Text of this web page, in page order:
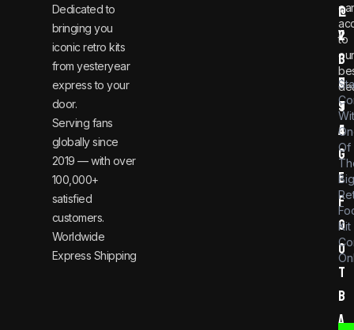
Dedicated to
bringing you
iconic retro kits
from yesteryear
express to your
door.
Serving fans
globally since
2019 — with over
100,000+
satisfied
customers.
Worldwide
Express Shipping
to
our
@
v
i
n
t
a
g
e
f
o
o
t
b
a
1
2
3
6
9
4
Of
Kit